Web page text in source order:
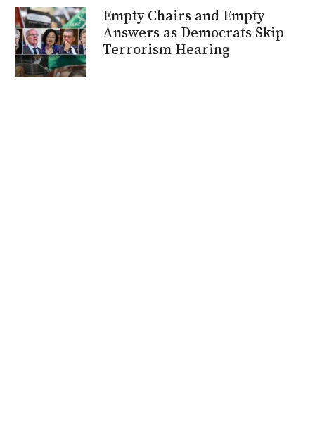
Empty Chairs and Empty
Answers as Democrats Skip
Terrorism Hearing